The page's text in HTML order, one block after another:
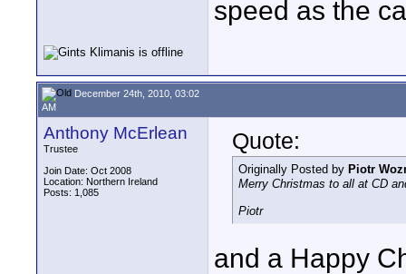
speed as the
December 24th, 2010, 03:02
AM
Anthony McErlean
Trustee
Join Date: Oct 2008
Location: Northern Ireland
Posts: 1,085
Quote:
Originally Posted by Piotr
Merry Christmas to all at CD
Piotr
and a Happy